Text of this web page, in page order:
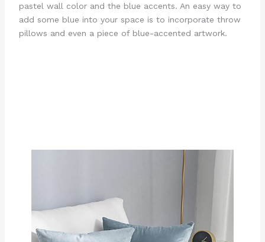
pastel wall color and the blue accents. An easy way to
add some blue into your space is to incorporate throw
pillows and even a piece of blue-accented artwork.